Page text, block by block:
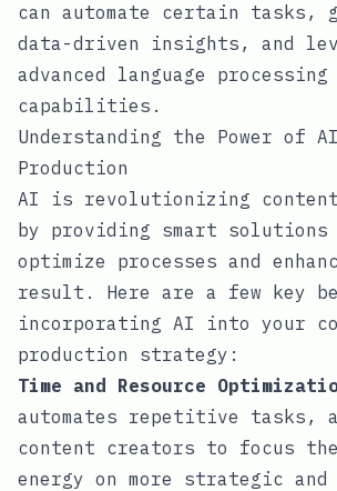
can automate certain tasks,
data-driven insights, and
advanced language processing
capabilities.
Understanding the Power of
Production
AI is revolutionizing
by providing smart
optimize processes and
result. Here are a few key
incorporating AI into your
production strategy:
Time and Resource
automates repetitive tasks,
content creators to focus
energy on more strategic